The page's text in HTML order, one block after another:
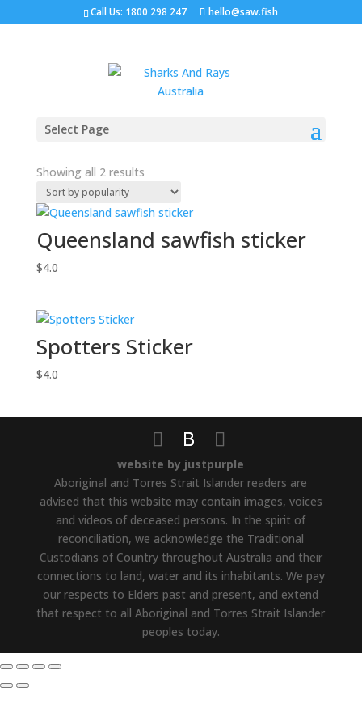
Call Us: 1800 298 247 hello@saw.fish
Select Page
Home
Stickers
Showing all 2 resultsSorted
popularity
Queensland sawfish sticker
$4.0
Spotters Sticker
$4.0
website by justpurple
Aboriginal and Torres Strait Islander readers are
advised that this website may contain images, voices
and videos of deceased persons. In the spirit of
reconciliation, we acknowledge the Traditional
Custodians of Country throughout Australia and their
connections to land, water and its inhabitants. We pay
our respects to Elders past and present, and extend
that respect to all Aboriginal and Torres Strait Islander
peoples today.